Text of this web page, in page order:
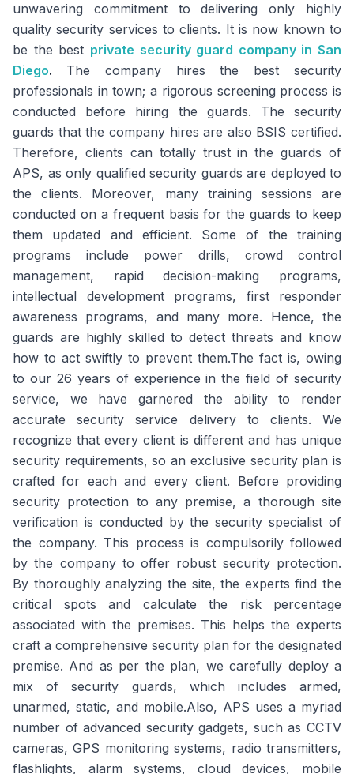
unwavering commitment to delivering only highly
quality security services to clients. It is now known to
be the best private security guard company in San
Diego. The company hires the best security
professionals in town; a rigorous screening process is
conducted before hiring the guards. The security
guards that the company hires are also BSIS certified.
Therefore, clients can totally trust in the guards of
APS, as only qualified security guards are deployed to
the clients. Moreover, many training sessions are
conducted on a frequent basis for the guards to keep
them updated and efficient. Some of the training
programs include power drills, crowd control
management, rapid decision-making programs,
intellectual development programs, first responder
awareness programs, and many more. Hence, the
guards are highly skilled to detect threats and know
how to act swiftly to prevent them.The fact is, owing
to our 26 years of experience in the field of security
service, we have garnered the ability to render
accurate security service delivery to clients. We
recognize that every client is different and has unique
security requirements, so an exclusive security plan is
crafted for each and every client. Before providing
security protection to any premise, a thorough site
verification is conducted by the security specialist of
the company. This process is compulsorily followed
by the company to offer robust security protection.
By thoroughly analyzing the site, the experts find the
critical spots and calculate the risk percentage
associated with the premises. This helps the experts
craft a comprehensive security plan for the designated
premise. And as per the plan, we carefully deploy a
mix of security guards, which includes armed,
unarmed, static, and mobile.Also, APS uses a myriad
number of advanced security gadgets, such as CCTV
cameras, GPS monitoring systems, radio transmitters,
flashlights, alarm systems, cloud devices, mobile